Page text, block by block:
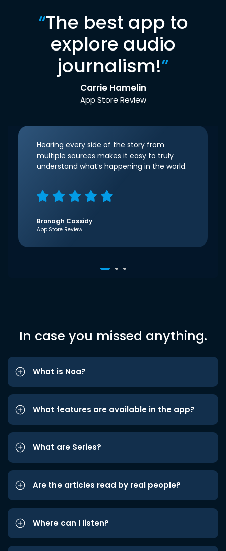
“The best app to
explore audio
journalism!”
Carrie Hamelin
App Store Review
Hearing every side of the story from
multiple sources makes it easy to truly
understand what’s happening in the world.
Bronagh Cassidy
App Store Review
In case you missed anything.
What is Noa?
What features are available in the app?
What are Series?
Are the articles read by real people?
Where can I listen?